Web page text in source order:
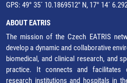
GPS: 49° 35´ 10.1869512" N, 17° 14´
ABOUT EATRIS
The mission of the Czech EATRIS
develop a dynamic and collaborative
biomedical, and clinical research, and
practice. It connects and facilitates
research institutions and hospitals in